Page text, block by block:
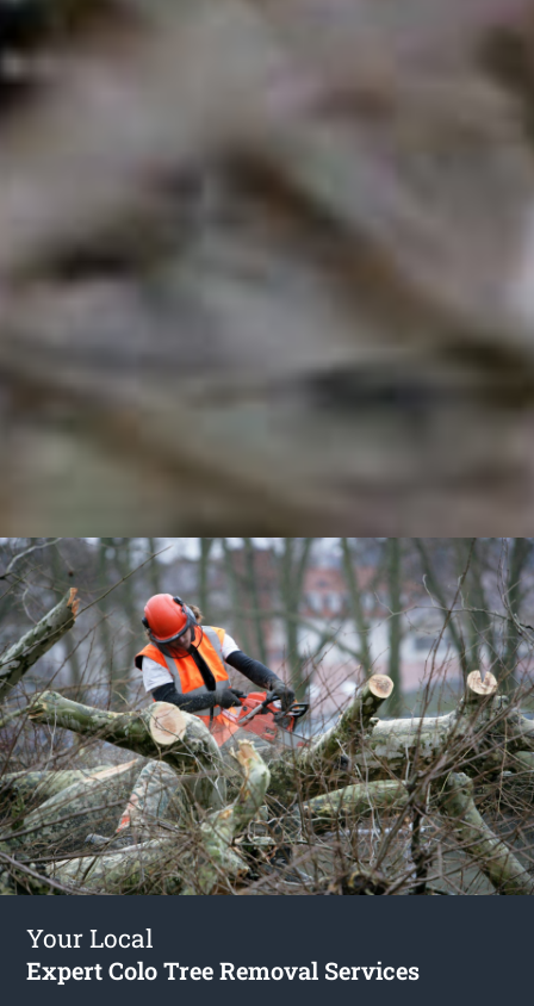
Your Local
Expert Colo Tree Removal Services